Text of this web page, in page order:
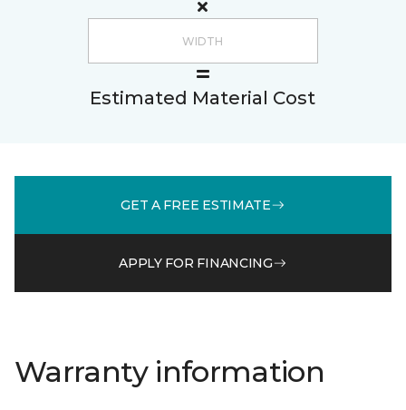
Estimated Material Cost
GET A FREE ESTIMATE
APPLY FOR FINANCING
Warranty information